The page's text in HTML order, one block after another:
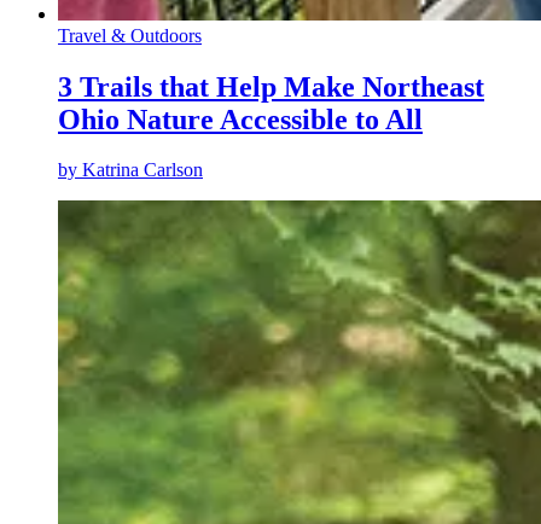
Travel & Outdoors
3 Trails that Help Make Northeast
Ohio Nature Accessible to All
by Katrina Carlson